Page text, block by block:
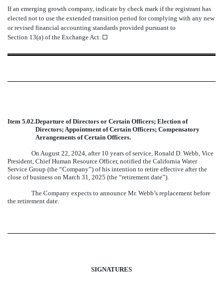
If an emerging growth company, indicate by check mark if the registrant has
elected not to use the extended transition period for complying with any new
or revised financial accounting standards provided pursuant to
Section 13(a) of the Exchange Act. ¨
Item 5.02.Departure of Directors or Certain Officers; Election of
Directors; Appointment of Certain Officers; Compensatory
Arrangements of Certain Officers.
On August 22, 2024, after 10 years of service, Ronald D. Webb, Vice
President, Chief Human Resource Officer, notified the California Water
Service Group (the “Company”) of his intention to retire effective after the
close of business on March 31, 2025 (the “retirement date”).
The Company expects to announce Mr. Webb’s replacement before
the retirement date.
SIGNATURES